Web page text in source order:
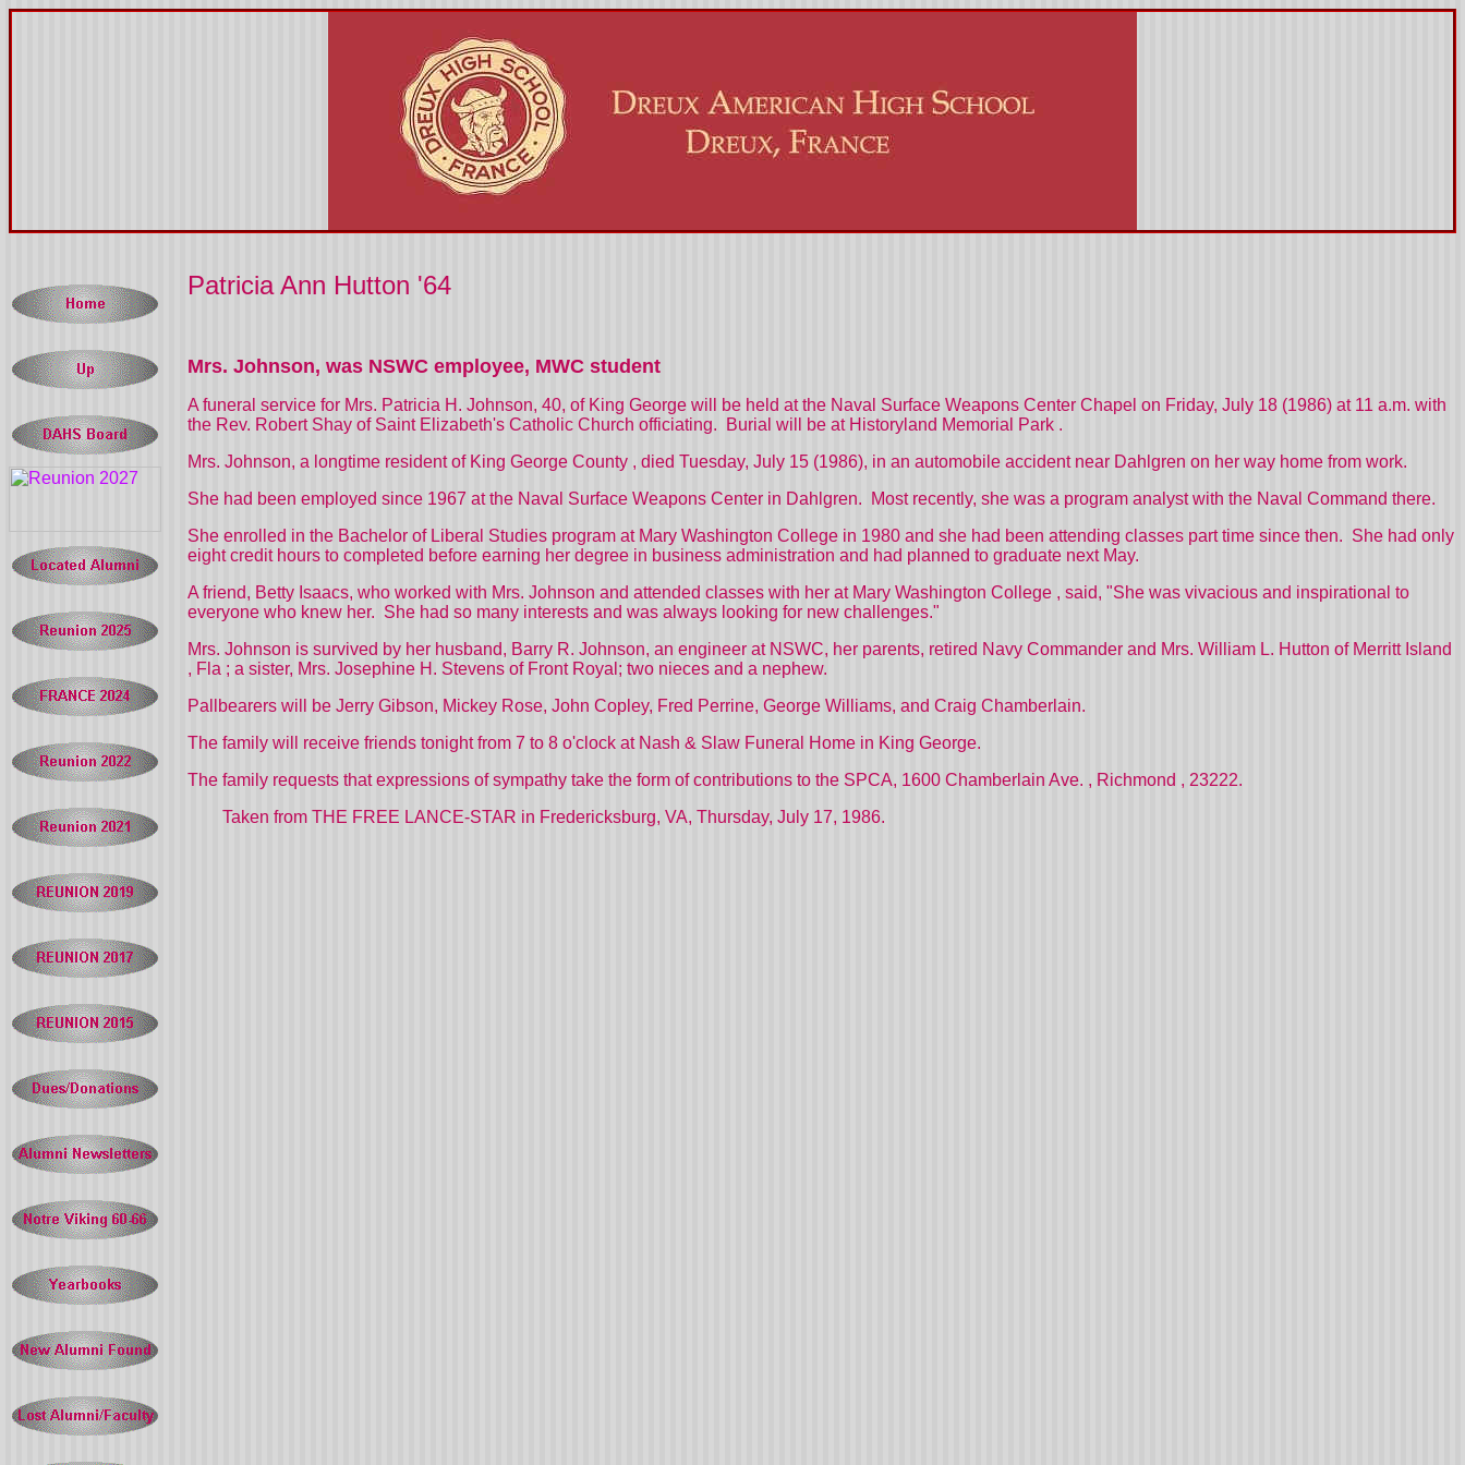
Patricia Ann Hutton '64
Mrs. Johnson, was NSWC employee, MWC student
A funeral service for Mrs. Patricia H. Johnson, 40, of King George will be held at the Naval Surface Weapons Center Chapel on Friday, July 18 (1986) at 11 a.m. with
the Rev. Robert Shay of Saint Elizabeth's Catholic Church officiating.
Burial will be at Historyland Memorial Park .
Mrs. Johnson, a longtime resident of King George County , died Tuesday, July 15 (1986), in an automobile accident near Dahlgren on her way home from work.
She had been employed since 1967 at the Naval Surface Weapons Center in Dahlgren.
Most recently, she was a program analyst with the Naval Command there.
She enrolled in the Bachelor of Liberal Studies program at Mary Washington College in 1980 and she had been attending classes part time since then. She had only
eight credit hours to completed before earning her degree in business administration and had planned to graduate next May.
A friend, Betty Isaacs, who worked with Mrs. Johnson and attended classes with her at Mary Washington College , said, "She was vivacious and inspirational to
everyone who knew her. She had so many interests and was always looking for new challenges."
Mrs. Johnson is survived by her husband, Barry R. Johnson, an engineer at NSWC, her parents, retired Navy Commander and Mrs. William L. Hutton of Merritt Island
, Fla ; a sister, Mrs. Josephine H. Stevens of Front Royal; two nieces and a nephew.
Pallbearers will be Jerry Gibson, Mickey Rose, John Copley, Fred Perrine, George Williams, and Craig Chamberlain.
The family will receive friends tonight from 7 to 8 o'clock at Nash & Slaw Funeral Home in King George.
The family requests that expressions of sympathy take the form of contributions to the SPCA, 1600 Chamberlain Ave. , Richmond , 23222.
Taken from THE FREE LANCE-STAR in Fredericksburg, VA, Thursday, July 17, 1986.